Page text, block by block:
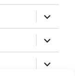
menu
expand
child
menu
expand
child
menu
expand
child